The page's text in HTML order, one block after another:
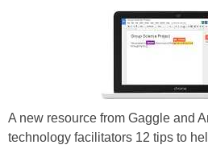
A new resource from Gaggle and
technology facilitators 12 tips to